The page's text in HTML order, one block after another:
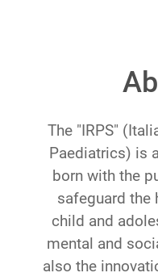
The "IRPS"
Paediatrics) is
born with the
safeguard the
child and
mental and
also the